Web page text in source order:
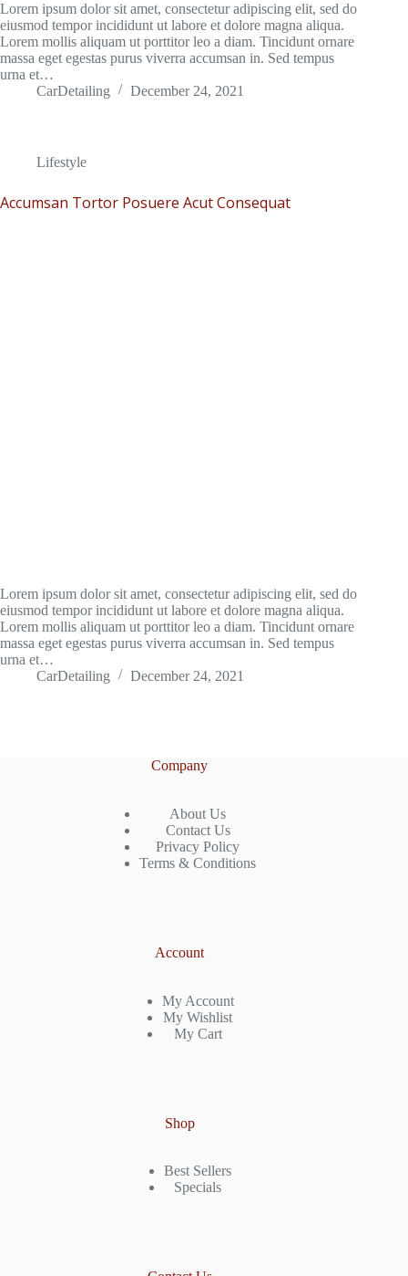
Lorem ipsum dolor sit amet, consectetur adipiscing elit, sed do
eiusmod tempor incididunt ut labore et dolore magna aliqua.
Lorem mollis aliquam ut porttitor leo a diam. Tincidunt ornare
massa eget egestas purus viverra accumsan in. Sed tempus
urna et…
CarDetailing
December 24, 2021
Lifestyle
Accumsan Tortor Posuere Acut Consequat
Lorem ipsum dolor sit amet, consectetur adipiscing elit, sed do
eiusmod tempor incididunt ut labore et dolore magna aliqua.
Lorem mollis aliquam ut porttitor leo a diam. Tincidunt ornare
massa eget egestas purus viverra accumsan in. Sed tempus
urna et…
CarDetailing
December 24, 2021
Company
About Us
Contact Us
Privacy Policy
Terms & Conditions
Account
My Account
My Wishlist
My Cart
Shop
Best Sellers
Specials